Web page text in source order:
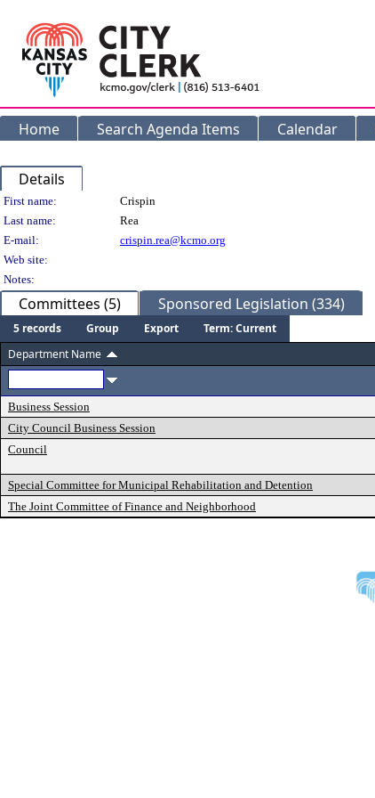
Home Search Agenda Items Calendar
Details
Person Details
First name:
Crispin
Last name:
Rea
E-mail:
crispin.rea@kcmo.org
Web site:
Notes:
Committees (5) Sponsored Legislation (334)
5 records Group Export
Term: Current
Department Name
Business Session
City Council Business Session
Council
Special Committee for Municipal Rehabilitation and Detention
The Joint Committee of Finance and Neighborhood